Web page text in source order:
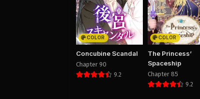
COLOR
Concubine Scandal
Chapter 90
9.2
COLOR
The Princess’
Spaceship
Chapter 85
9.2